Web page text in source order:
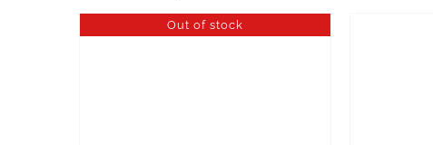
Out of stock